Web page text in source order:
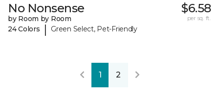
No Nonsense
by Room by Room
24 Colors
| Green Select, Pet-Friendly
$6.58
per sq. ft.
1 2